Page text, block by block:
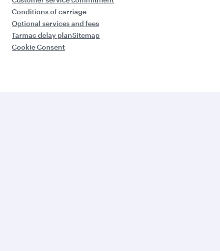
Conditions of carriage
Optional services and fees
Tarmac delay planSitemap
Cookie Consent